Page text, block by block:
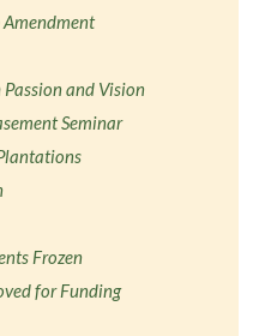
and Vision
Seminar
Frozen
for Funding